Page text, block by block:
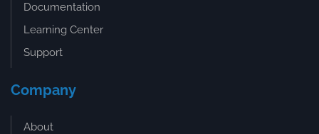
Documentation
Learning Center
Support
Company
About